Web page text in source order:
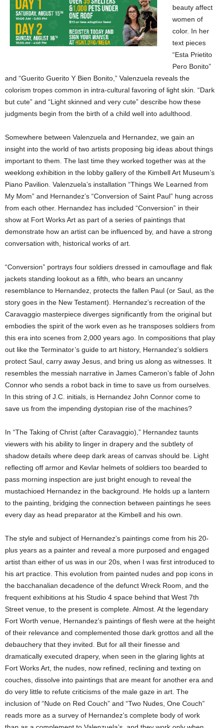
beauty affect
women of
color. In her
text pieces
“Esta Prietito
Pero Bonito”
and “Guerito Guerito Y Bien Bonito,” Valenzuela reveals the
colorism tropes common in intra-cultural favoring of light skin. “Dark
but cute” and “Light skinned and very cute” describe how these
judgments begin from the birth of a child well into adulthood.
Somewhere between Valenzuela and Hernandez, we gain an
insight into the world of two artists proposing big ideas about things
important to them. The last time they worked together was at the
weeklong exhibition in the lobby gallery of the Kimbell Art Museum’s
Piano Pavilion. Valenzuela’s installation “Things We Learned from
My Mom” and Hernandez’s “Conversion of Saint Paul” hung across
from each other. Hernandez has included “Conversion” in their
show at Fort Works Art as part of a series of paintings that
demonstrate how an artist can be influenced by, and have a strong
conversation with, historical works of art.
“Conversion” portrays four soldiers dressed in camouflage and flak
jackets standing lookout as a fifth, who bears an uncanny
resemblance to Hernandez, protects the fallen Paul (or Saul, as the
story goes in the New Testament). Hernandez’s recreation of the
Caravaggio masterpiece diverges significantly from the original but
embodies the spirit of the work even as he transposes soldiers from
this era into scenes from 2,000 years ago. In compositions that play
out like the Terminator’s guide to art history, Hernandez’s soldiers
protect Saul, carry away Jesus, and bring us along as witnesses. It
resembles the messiah narrative in James Cameron’s fable of John
Connor who sends a robot back in time to save us from ourselves.
In this string of J.C. initials, is Hernandez John Connor come to
save us from the impending dystopian rise of the machines?
In “The Taking of Christ (after Caravaggio),” Hernandez taunts
viewers with his ability to linger in drapery and the subtlety of
shadow details where deep dark areas of canvas should be. Light
reflecting off armor and Kevlar helmets of soldiers too bearded to
pass morning inspection are just bright enough to reveal the
mustachioed Hernandez in the background. He holds up a lantern
to the painting, bridging the connection between paintings he sees
every day as head preparator at the Kimbell and his own.
The style and subject of Hernandez’s paintings come from his 20-
plus years as a painter and reveal a more purposed and engaged
artist than either of us was in our 20s, when I was first introduced to
his art practice. This evolution from painted nudes and pop icons in
the bacchanalian decadence of the defunct Wreck Room, and the
frequent exhibitions at his Studio 4 space behind that West 7th
Street venue, to the present is complete. Almost. At the legendary
Fort Worth venue, Hernandez’s paintings of flesh were at the height
of their relevance and complemented those dark grottos and all the
debauchery that they invited. But for all their finesse and
dramatically executed drapery, when seen in the glaring lights at
Fort Works Art, the nudes, now refined, reclining and texting on
couches, dissolve into paintings that are meant for another era and
do very little to refute criticisms of the male gaze in art. The
inclusion of “Nude on Red Couch” and “Two Nudes, One Couch”
reads more as a survey of Hernandez’s complete body of work